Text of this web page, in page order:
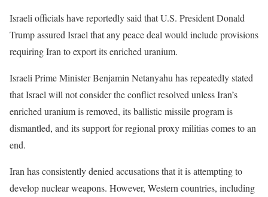
Israeli officials have reportedly said that U.S. President Donald
Trump assured Israel that any peace deal would include provisions
requiring Iran to export its enriched uranium.
Israeli Prime Minister Benjamin Netanyahu has repeatedly stated
that Israel will not consider the conflict resolved unless Iran’s
enriched uranium is removed, its ballistic missile program is
dismantled, and its support for regional proxy militias comes to an
end.
Iran has consistently denied accusations that it is attempting to
develop nuclear weapons. However, Western countries, including